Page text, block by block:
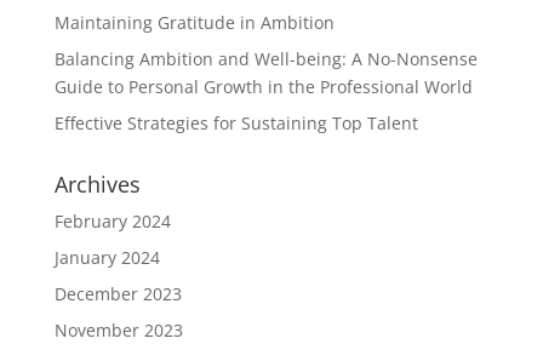
Maintaining Gratitude in Ambition
Balancing Ambition and Well-being: A No-Nonsense
Guide to Personal Growth in the Professional World
Effective Strategies for Sustaining Top Talent
Archives
February 2024
January 2024
December 2023
November 2023